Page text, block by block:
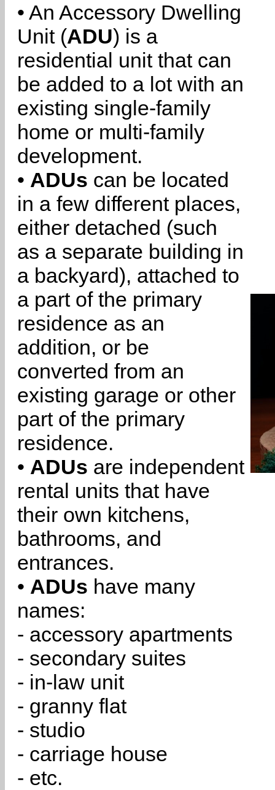
• An Accessory Dwelling
Unit (ADU) is a
residential unit that can
be added to a lot with an
existing single-family
home or multi-family
development.
• ADUs can be located
in a few different places,
either detached (such
as a separate building in
a backyard), attached to
a part of the primary
residence as an
addition, or be
converted from an
existing garage or other
part of the primary
residence.
• ADUs are independent
rental units that have
their own kitchens,
bathrooms, and
entrances.
• ADUs have many
names:
- accessory apartments
- secondary suites
- in-law unit
- granny flat
- studio
- carriage house
- etc.